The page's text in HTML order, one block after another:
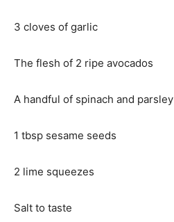
3 cloves of garlic
The flesh of 2 ripe avocados
A handful of spinach and parsley
1 tbsp sesame seeds
2 lime squeezes
Salt to taste